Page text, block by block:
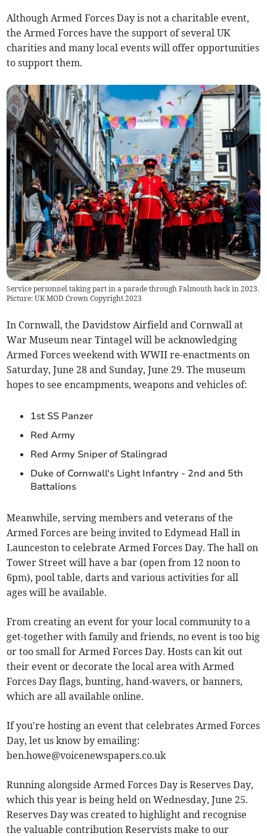
Although Armed Forces Day is not a charitable event,
the Armed Forces have the support of several UK
charities and many local events will offer opportunities
to support them.
Service personnel taking part in a parade through Falmouth back in 2023.
Picture: UK MOD Crown Copyright 2023
In Cornwall, the Davidstow Airfield and Cornwall at
War Museum near Tintagel will be acknowledging
Armed Forces weekend with WWII re-enactments on
Saturday, June 28 and Sunday, June 29. The museum
hopes to see encampments, weapons and vehicles of:
1st SS Panzer
Red Army
Red Army Sniper of Stalingrad
Duke of Cornwall's Light Infantry - 2nd and 5th
Battalions
Meanwhile, serving members and veterans of the
Armed Forces are being invited to Edymead Hall in
Launceston to celebrate Armed Forces Day. The hall on
Tower Street will have a bar (open from 12 noon to
6pm), pool table, darts and various activities for all
ages will be available.
From creating an event for your local community to a
get-together with family and friends, no event is too big
or too small for Armed Forces Day. Hosts can kit out
their event or decorate the local area with Armed
Forces Day flags, bunting, hand-wavers, or banners,
which are all available online.
If you're hosting an event that celebrates Armed Forces
Day, let us know by emailing:
ben.howe@voicenewspapers.co.uk
Running alongside Armed Forces Day is Reserves Day,
which this year is being held on Wednesday, June 25.
Reserves Day was created to highlight and recognise
the valuable contribution Reservists make to our